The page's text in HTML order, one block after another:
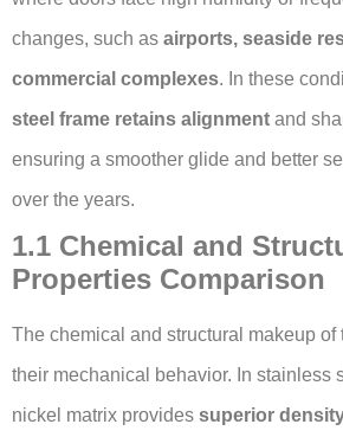
changes, such as airports, seaside
commercial complexes. In these
steel frame retains alignment and
ensuring a smoother glide and better
over the years.
1.1 Chemical and
Properties Comparison
The chemical and structural makeup of
their mechanical behavior. In stainless
nickel matrix provides superior